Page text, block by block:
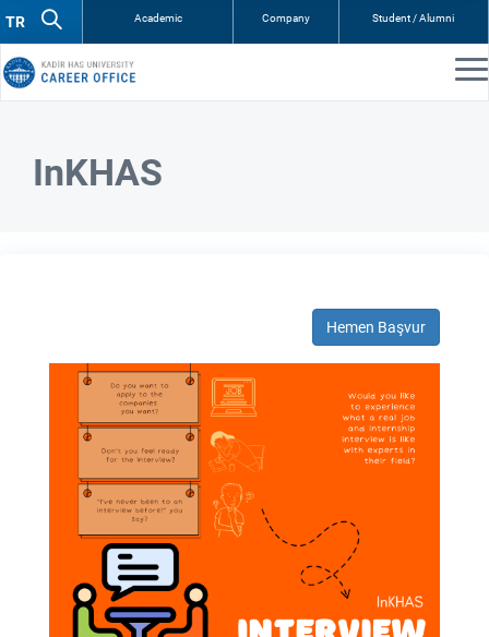
Academic Company Student / Alumni
InKHAS
Hemen Başvur